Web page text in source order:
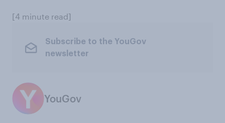
[4 minute read]
Subscribe to the YouGov
newsletter
YouGov